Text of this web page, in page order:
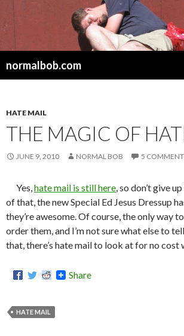
normalbob.com
HATE MAIL
THE MAGIC OF
JUNE 9, 2010 NORMAL BOB 5
Yes,hate mail is still here, so don’t give
of that, the new Special Ed Jesus Dressup
they’re awesome. Of course, the only way
order them, and I’m not sure what else to
that, there’s hate mail to look at for no cost
Share
HATE MAIL